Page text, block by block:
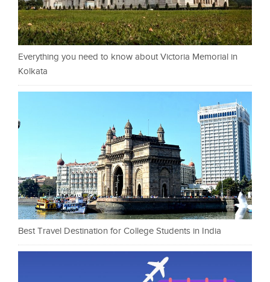
Everything you need to know about Victoria Memorial in
Kolkata
Best Travel Destination for College Students in India